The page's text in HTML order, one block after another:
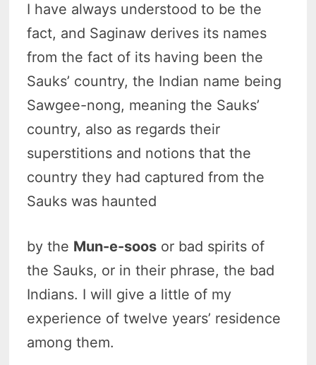
I have always understood to be the
fact, and Saginaw derives its names
from the fact of its having been the
Sauks’ country, the Indian name being
Sawgee-nong, meaning the Sauks’
country, also as regards their
superstitions and notions that the
country they had captured from the
Sauks was haunted
by the Mun-e-soos or bad spirits of
the Sauks, or in their phrase, the bad
Indians. I will give a little of my
experience of twelve years’ residence
among them.